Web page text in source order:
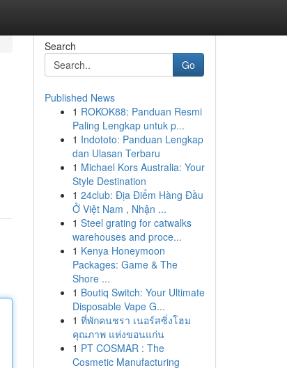
Search
Go
Published News
1 ROKOK88: Panduan Resmi
Paling Lengkap untuk p...
1 Indototo: Panduan Lengkap
dan Ulasan Terbaru
1 Michael Kors Australia: Your
Style Destination
1 24club: Địa Điểm Hàng Đầu
Ở Việt Nam , Nhận ...
1 Steel grating for catwalks
warehouses and proce...
1 Kenya Honeymoon
Packages: Game & The
Shore ...
1 Boutiq Switch: Your Ultimate
Disposable Vape G...
1 ที่พักคนชรา เนอร์สซิ่งโฮม
คุณภาพ แห่งขอนแก่น
1 PT COSMAR : The
Cosmetic Manufacturing